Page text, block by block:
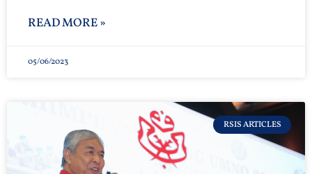
READ MORE »
05/06/2023
RSIS ARTICLES